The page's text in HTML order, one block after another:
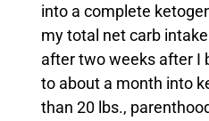
into a complete
my total net carb
after two weeks after I
to about a month into
than 20 lbs.,